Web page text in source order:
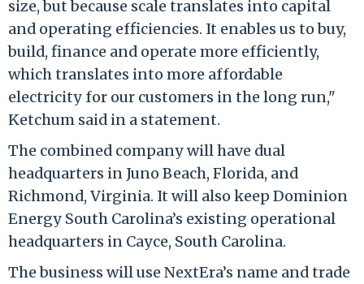
size, but because scale translates into capital
and operating efficiencies. It enables us to buy,
build, finance and operate more efficiently,
which translates into more affordable
electricity for our customers in the long run,"
Ketchum said in a statement.
The combined company will have dual
headquarters in Juno Beach, Florida, and
Richmond, Virginia. It will also keep Dominion
Energy South Carolina’s existing operational
headquarters in Cayce, South Carolina.
The business will use NextEra’s name and trade